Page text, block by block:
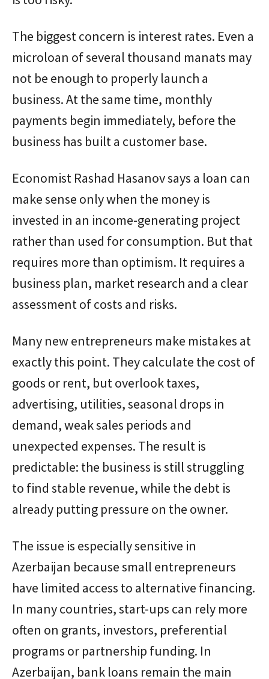
The biggest concern is interest rates. Even a
microloan of several thousand manats may
not be enough to properly launch a
business. At the same time, monthly
payments begin immediately, before the
business has built a customer base.
Economist Rashad Hasanov says a loan can
make sense only when the money is
invested in an income-generating project
rather than used for consumption. But that
requires more than optimism. It requires a
business plan, market research and a clear
assessment of costs and risks.
Many new entrepreneurs make mistakes at
exactly this point. They calculate the cost of
goods or rent, but overlook taxes,
advertising, utilities, seasonal drops in
demand, weak sales periods and
unexpected expenses. The result is
predictable: the business is still struggling
to find stable revenue, while the debt is
already putting pressure on the owner.
The issue is especially sensitive in
Azerbaijan because small entrepreneurs
have limited access to alternative financing.
In many countries, start-ups can rely more
often on grants, investors, preferential
programs or partnership funding. In
Azerbaijan, bank loans remain the main